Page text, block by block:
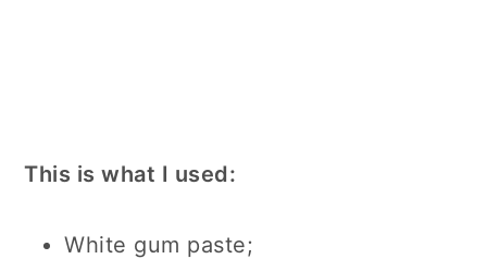
This is what I used:
White gum paste;